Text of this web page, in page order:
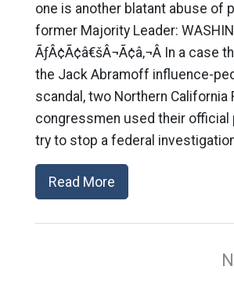
one is another blatant abuse of
former Majority Leader:
ÃƒÂ¢Ã¢â€šÂ¬Ã¢â‚¬Â In a case
the Jack Abramoff influence-
scandal, two Northern California
congressmen used their
try to stop a federal
Read More